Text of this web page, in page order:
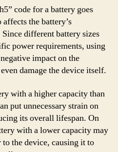
code for a battery goes
the battery’s
different battery sizes
power requirements, using
impact on the
damage the device itself.
with a higher capacity than
put unnecessary strain on
its overall lifespan. On
with a lower capacity may
the device, causing it to